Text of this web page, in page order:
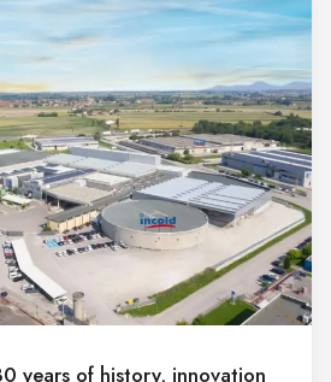
years of history, innovation